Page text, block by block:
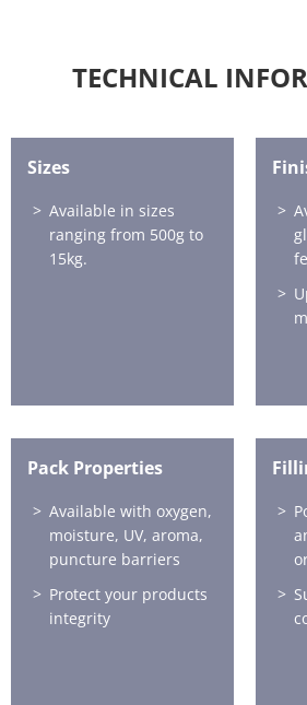
TECHNICAL
Sizes
Available in sizes
ranging from 500g to
15kg.
Pack Properties
Available with oxygen,
moisture, UV, aroma,
puncture barriers
Protect your products
integrity